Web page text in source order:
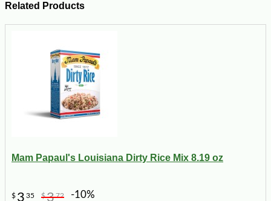
Related Products
Mam Papaul's Louisiana Dirty Rice Mix 8.19 oz
$ 3 35 $372 -10%